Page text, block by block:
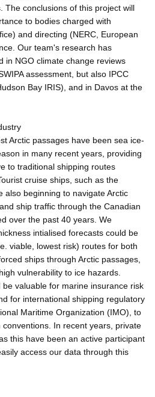
The conclusions of this project will
to bodies charged with
and directing (NERC, European
Our team's research has
in NGO climate change reviews
assessment, but also IPCC
Bay IRIS), and in Davos at the
Arctic passages have been sea ice-
in many recent years, providing
to traditional shipping routes
cruise ships, such as the
also beginning to navigate Arctic
ship traffic through the Canadian
over the past 40 years. We
intialised forecasts could be
viable, lowest risk) routes for both
ships through Arctic passages,
vulnerability to ice hazards.
valuable for marine insurance risk
for international shipping regulatory
Maritime Organization (IMO), to
In recent years, private
this have been an active participant
access our data through this